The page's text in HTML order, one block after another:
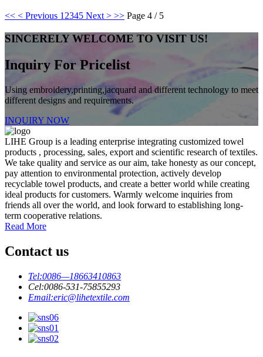
<< < Previous 1 2345 Next > >> Page 4 / 5
SINCERELY WELCOME TO VISIT US!
Inquiry For Pricelist
Using embroidery,printing,jacquard and different technology to meet
different designs and requirements.
INQUIRY NOW
LIHE Group is a leading enterprise integrating customized towel
products , processing, sales, export and scientific research of textiles.
We take quality and service as our aim, take honesty as our concept,
pay attention to environmental protection, actively develop
recyclable towel products, and create a better world while creating
ideal products for customers. Warmly welcome inquiries from
friends all over the world, and look forward to establishing long-
term cooperative relations.
Read More
Contact us
Tel:0086—18663410863
Cel:0086-531-75855293
Email:eric@lihetextile.com